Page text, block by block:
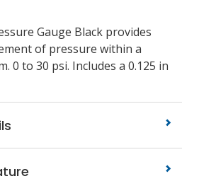
Gauge Black provides
of pressure within a
0 to 30 psi. Includes a 0.125 in